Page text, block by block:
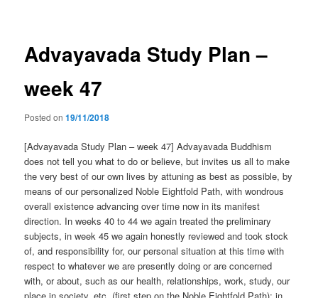
Advayavada Study Plan –
week 47
Posted on19/11/2018
[Advayavada Study Plan – week 47] Advayavada Buddhism
does not tell you what to do or believe, but invites us all to make
the very best of our own lives by attuning as best as possible, by
means of our personalized Noble Eightfold Path, with wondrous
overall existence advancing over time now in its manifest
direction. In weeks 40 to 44 we again treated the preliminary
subjects, in week 45 we again honestly reviewed and took stock
of, and responsibility for, our personal situation at this time with
respect to whatever we are presently doing or are concerned
with, or about, such as our health, relationships, work, study, our